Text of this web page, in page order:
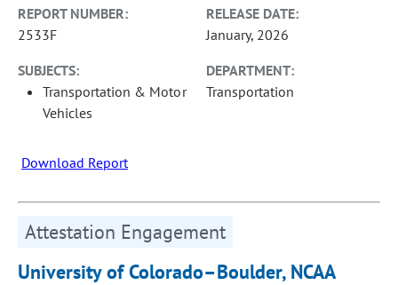
REPORT NUMBER:
2533F
RELEASE DATE:
January, 2026
SUBJECTS:
Transportation & Motor
Vehicles
DEPARTMENT:
Transportation
Download Report
Attestation Engagement
University of Colorado–Boulder, NCAA